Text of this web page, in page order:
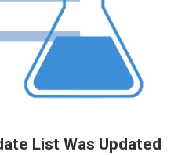
List Was Updated